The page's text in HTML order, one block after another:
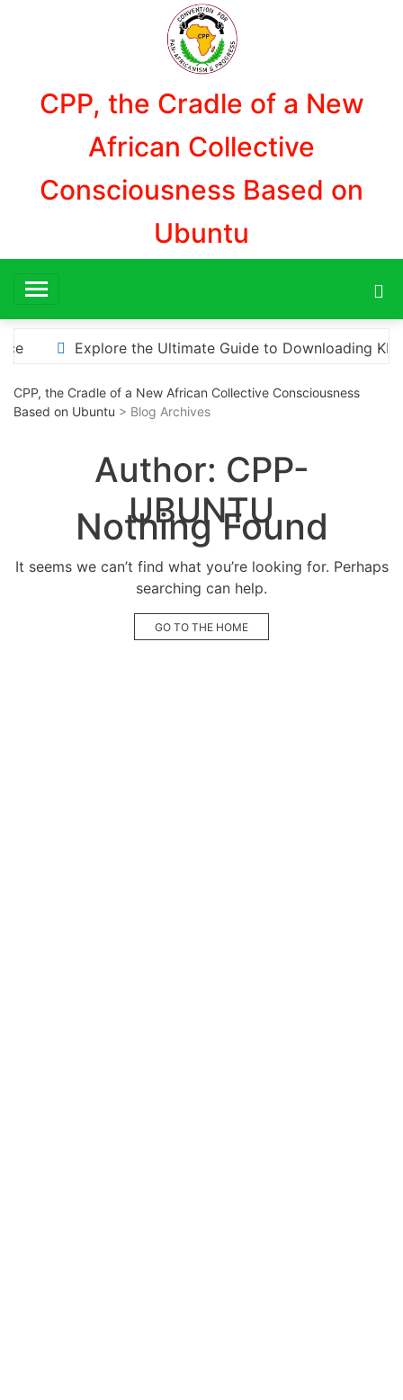
CPP, the Cradle of a New
African Collective
Consciousness Based on
Ubuntu
KMS Pico for Effortless Activation “How to
CPP, the Cradle of a New African Collective Consciousness
Based on Ubuntu > Blog Archives
Author: CPP-
UBUNTU
Nothing Found
It seems we can’t find what you’re looking for. Perhaps
searching can help.
GO TO THE HOME